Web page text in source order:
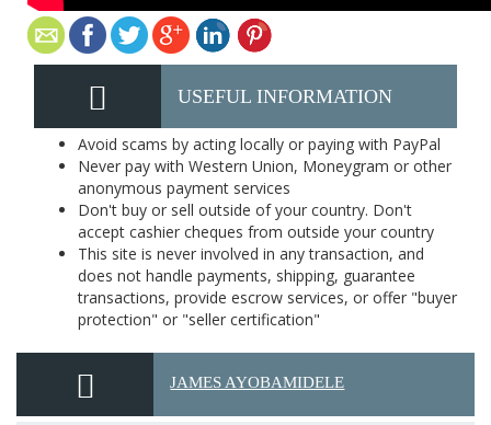
USEFUL INFORMATION
Avoid scams by acting locally or paying with PayPal
Never pay with Western Union, Moneygram or other
anonymous payment services
Don't buy or sell outside of your country. Don't
accept cashier cheques from outside your country
This site is never involved in any transaction, and
does not handle payments, shipping, guarantee
transactions, provide escrow services, or offer "buyer
protection" or "seller certification"
JAMES AYOBAMIDELE